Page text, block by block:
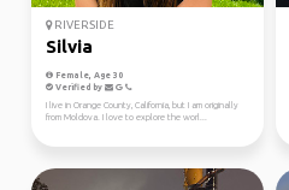
RIVERSIDE
Silvia
Female, Age 30
Verified by
I live in Orange County, California, but I am originally
from Moldova. I love to explore the worl...